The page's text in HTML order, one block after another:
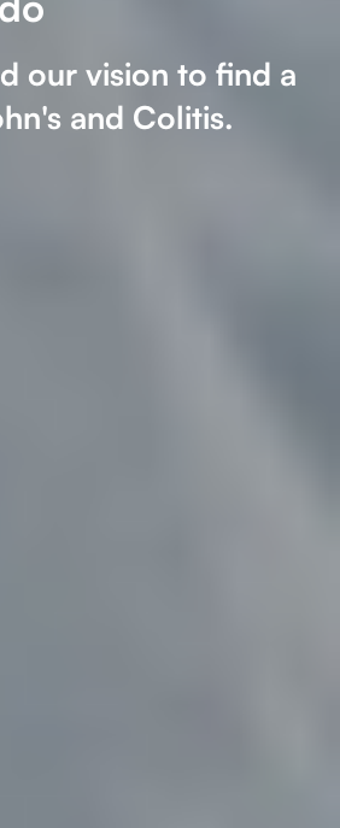
our vision to find a
and Colitis.
fund valuable
Crohn's and Colitis.